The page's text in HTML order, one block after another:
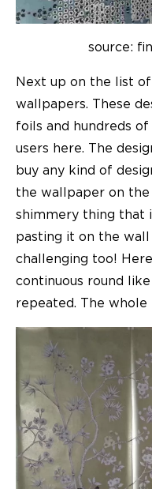
source:
Next up on the list of
wallpapers. These
foils and hundreds
users here. The
buy any kind of
the wallpaper on the
shimmery thing that
pasting it on the
challenging too!
continuous round
repeated. The